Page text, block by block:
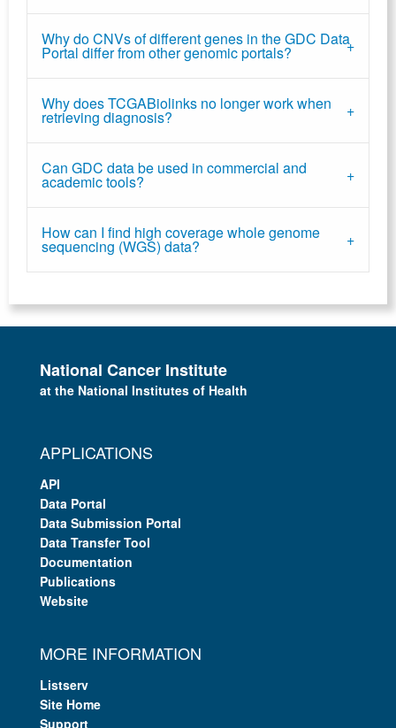
Why do CNVs of different genes in the GDC Data
Portal differ from other genomic portals?
Why does TCGABiolinks no longer work when
retrieving diagnosis?
Can GDC data be used in commercial and
academic tools?
How can I find high coverage whole genome
sequencing (WGS) data?
National Cancer Institute
at the National Institutes of Health
APPLICATIONS
API
Data Portal
Data Submission Portal
Data Transfer Tool
Documentation
Publications
Website
MORE INFORMATION
Listserv
Site Home
Support